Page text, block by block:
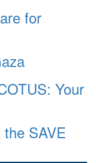
for
Your
SAVE